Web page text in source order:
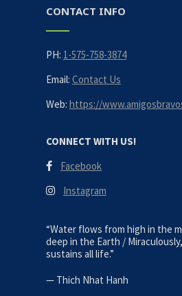
CONTACT INFO
PH: 1-575-758-3874
Email: Contact Us
Web: https://
CONNECT WITH US!
Facebook
Instagram
“Water flows from high in the
deep in the Earth /
sustains all life.”
— Thich Nhat Hanh